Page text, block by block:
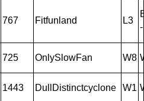
767 Fitfunland L3
-
725 OnlySlowFan W8
1443 DullDistinctcyclone W1